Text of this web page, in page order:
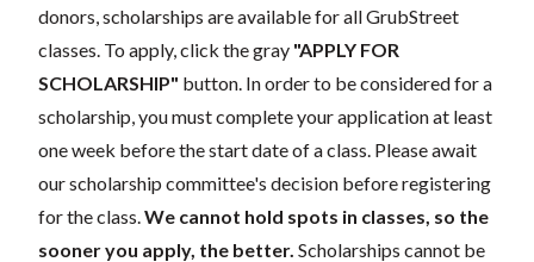
donors, scholarships are available for all GrubStreet
classes. To apply, click the gray "APPLY FOR
SCHOLARSHIP" button. In order to be considered for a
scholarship, you must complete your application at least
one week before the start date of a class. Please await
our scholarship committee's decision before registering
for the class. We cannot hold spots in classes, so the
sooner you apply, the better. Scholarships cannot be